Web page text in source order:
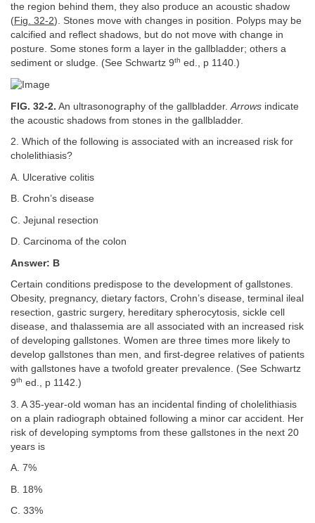
the region behind them, they also produce an acoustic shadow
(Fig. 32-2). Stones move with changes in position. Polyps may be
calcified and reflect shadows, but do not move with change in
posture. Some stones form a layer in the gallbladder; others a
sediment or sludge. (See Schwartz 9th ed., p 1140.)
FIG. 32-2. An ultrasonography of the gallbladder. Arrows indicate
the acoustic shadows from stones in the gallbladder.
2. Which of the following is associated with an increased risk for
cholelithiasis?
A. Ulcerative colitis
B. Crohn’s disease
C. Jejunal resection
D. Carcinoma of the colon
Answer: B
Certain conditions predispose to the development of gallstones.
Obesity, pregnancy, dietary factors, Crohn’s disease, terminal ileal
resection, gastric surgery, hereditary spherocytosis, sickle cell
disease, and thalassemia are all associated with an increased risk
of developing gallstones. Women are three times more likely to
develop gallstones than men, and first-degree relatives of patients
with gallstones have a twofold greater prevalence. (See Schwartz
9th ed., p 1142.)
3. A 35-year-old woman has an incidental finding of cholelithiasis
on a plain radiograph obtained following a minor car accident. Her
risk of developing symptoms from these gallstones in the next 20
years is
A. 7%
B. 18%
C. 33%